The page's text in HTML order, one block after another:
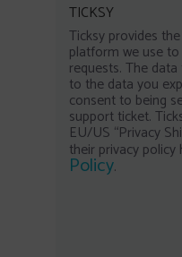
TICKSY
Ticksy provides
platform we use
requests. The
to the data you
consent to being
support ticket.
EU/US “Privacy
their privacy policy
Policy.